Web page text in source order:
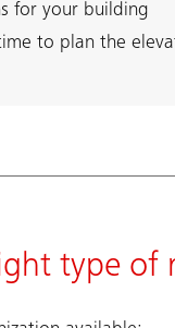
for your building
to plan the
type